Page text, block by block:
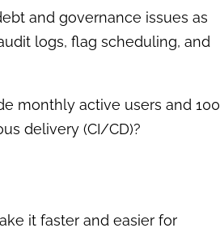
and governance issues as
logs, flag scheduling, and
monthly active users and 100
delivery (CI/CD)?
it faster and easier for